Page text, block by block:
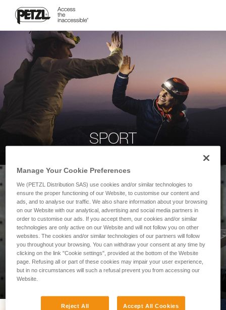
SPORT
PROFESSIONAL
Manage Your Cookie Preferences
We (PETZL Distribution SAS) use cookies and/or similar technologies to
ensure the proper functioning of our Website, to customise our content and
ads, and to analyse our traffic. We also share information about your browsing
on our Website with our analytical, advertising and social media partners in
order to customise our ads. If you accept them, our cookies and/or similar
technologies are only active on our Website and will not follow you on other
websites. The cookies and/or similar technologies of our partners will follow
you throughout your browsing. You can withdraw your consent at any time by
clicking on the link "Cookie settings", provided at the bottom of the Website
page. Refusing all or part of these cookies may impair your user experience,
but in no circumstances will such a refusal prevent you from accessing our
Website.
Reject All Accept All Cookies